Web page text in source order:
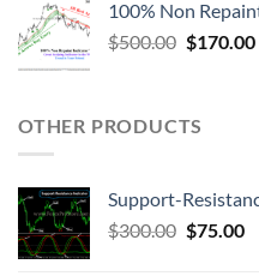
100% Non
$500.00 $170.00
OTHER PRODUCTS
Support-
$300.00 $75.00